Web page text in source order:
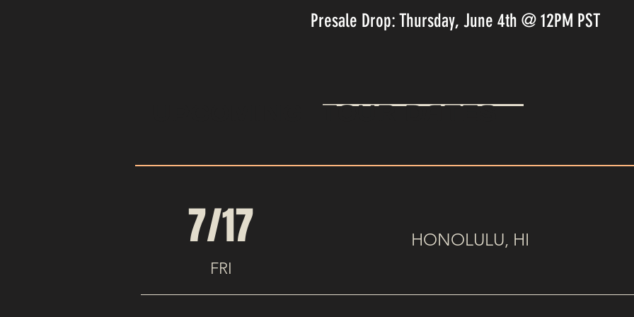
Presale Drop: Thursday, June 4th @ 12PM PST
UPCOMING TOUR DATES
7/17 HONOLULU, HI
FRI